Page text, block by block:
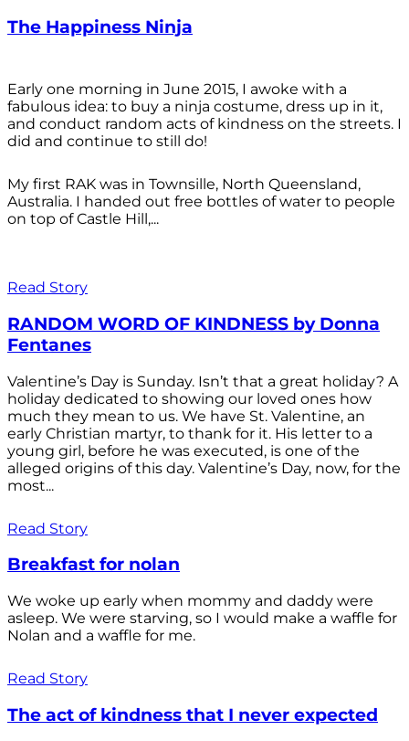
The Happiness Ninja
Early one morning in June 2015, I awoke with a
fabulous idea: to buy a ninja costume, dress up in it,
and conduct random acts of kindness on the streets. I
did and continue to still do!
My first RAK was in Townsille, North Queensland,
Australia. I handed out free bottles of water to people
on top of Castle Hill,...
Read Story
RANDOM WORD OF KINDNESS by Donna
Fentanes
Valentine’s Day is Sunday. Isn’t that a great holiday? A
holiday dedicated to showing our loved ones how
much they mean to us. We have St. Valentine, an
early Christian martyr, to thank for it. His letter to a
young girl, before he was executed, is one of the
alleged origins of this day. Valentine’s Day, now, for the
most...
Read Story
Breakfast for nolan
We woke up early when mommy and daddy were
asleep. We were starving, so I would make a waffle for
Nolan and a waffle for me.
Read Story
The act of kindness that I never expected